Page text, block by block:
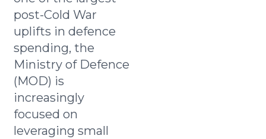
post-Cold War
uplifts in defence
spending, the
Ministry of Defence
(MOD) is
increasingly
focused on
leveraging small